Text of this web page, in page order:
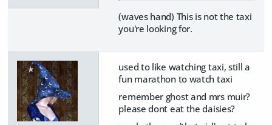
(waves hand) This is not the taxi
you're looking for.
used to like watching taxi, still a
fun marathon to watch taxi
remember ghost and mrs muir?
please dont eat the daisies?